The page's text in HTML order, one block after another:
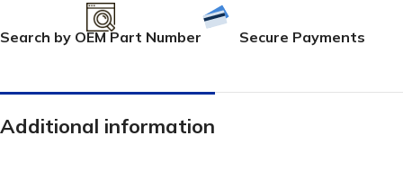
Search by OEM Part Number Secure Payments
Additional information